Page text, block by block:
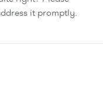
it promptly.